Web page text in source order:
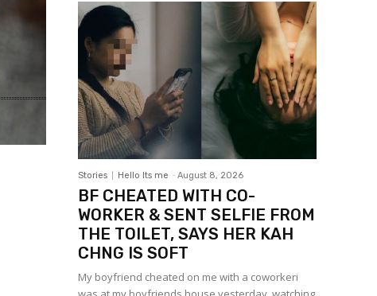
Stories Hello Its me - August 8, 2026
BF CHEATED WITH CO-
WORKER & SENT SELFIE FROM
THE TOILET, SAYS HER KAH
CHNG IS SOFT
My boyfriend cheated on me with a coworkeri